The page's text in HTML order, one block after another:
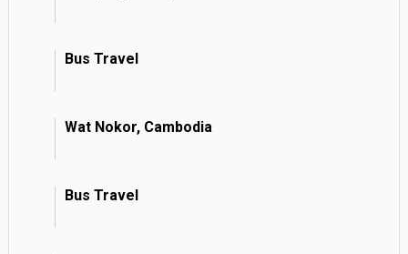
Bus Travel
Wat Nokor, Cambodia
Bus Travel